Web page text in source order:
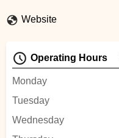
Website
Operating Hours
Monday
Tuesday
Wednesday